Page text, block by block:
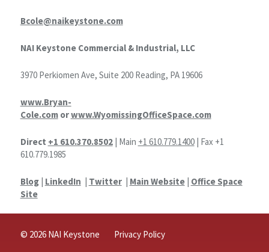
Bcole@naikeystone.com
NAI Keystone Commercial & Industrial, LLC
3970 Perkiomen Ave, Suite 200 Reading, PA 19606
www.Bryan-
Cole.comorwww.WyomissingOfficeSpace.com
Direct +1 610.370.8502| Main +1 610.779.1400| Fax +1
610.779.1985
Blog| LinkedIn | Twitter| Main Website| Office Space
Site
© 2026 NAI Keystone Privacy Policy